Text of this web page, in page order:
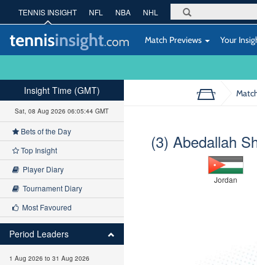
TENNIS INSIGHT NFL NBA NHL
Match Previews Your
(3) Abedallah
Jordan
Insight Time (GMT)
Sat, 08 Aug 2026 06:05:44 GMT
Bets of the Day
Top Insight
Player Diary
Tournament Diary
Most Favoured
Period Leaders
1 Aug 2026 to 31 Aug 2026